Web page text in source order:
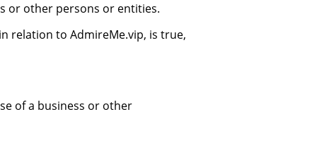
or other persons or entities.
relation to AdmireMe.vip, is true,
of a business or other